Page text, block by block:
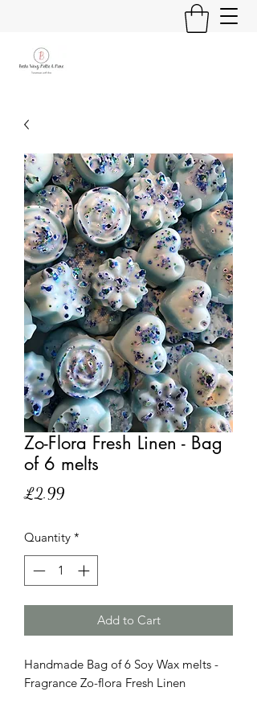
Zo-Flora Fresh Linen - Bag
of 6 melts
£2.99Price
Quantity *
Add to Cart
Handmade Bag of 6 Soy Wax melts -
Fragrance Zo-flora Fresh Linen